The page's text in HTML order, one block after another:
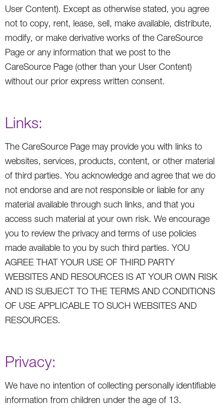
User Content). Except as otherwise stated, you agree
not to copy, rent, lease, sell, make available, distribute,
modify, or make derivative works of the CareSource
Page or any information that we post to the
CareSource Page (other than your User Content)
without our prior express written consent.
Links:
The CareSource Page may provide you with links to
websites, services, products, content, or other material
of third parties. You acknowledge and agree that we do
not endorse and are not responsible or liable for any
material available through such links, and that you
access such material at your own risk. We encourage
you to review the privacy and terms of use policies
made available to you by such third parties. YOU
AGREE THAT YOUR USE OF THIRD PARTY
WEBSITES AND RESOURCES IS AT YOUR OWN RISK
AND IS SUBJECT TO THE TERMS AND CONDITIONS
OF USE APPLICABLE TO SUCH WEBSITES AND
RESOURCES.
Privacy:
We have no intention of collecting personally identifiable
information from children under the age of 13.